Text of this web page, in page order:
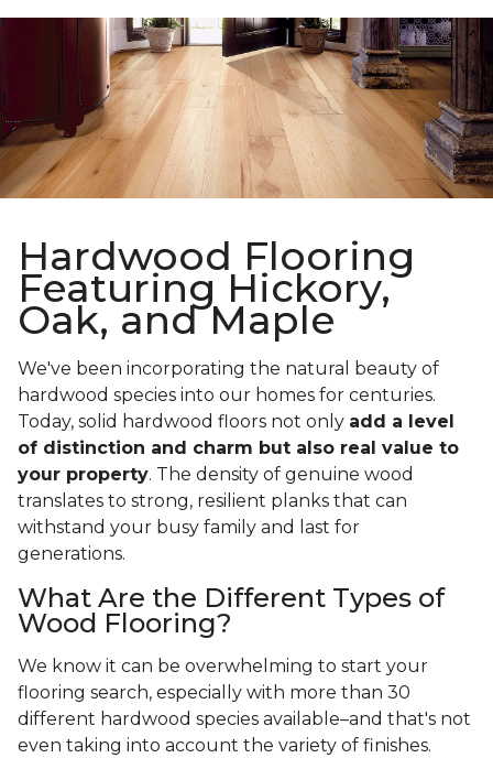
Hardwood Flooring
Featuring Hickory,
Oak, and Maple
We've been incorporating the natural beauty of
hardwood species into our homes for centuries.
Today, solid hardwood floors not only add a level
of distinction and charm but also real value to
your property. The density of genuine wood
translates to strong, resilient planks that can
withstand your busy family and last for
generations.
What Are the Different Types of
Wood Flooring?
We know it can be overwhelming to start your
flooring search, especially with more than 30
different hardwood species available–and that's not
even taking into account the variety of finishes.